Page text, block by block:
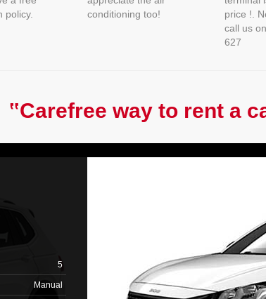
policy.
conditioning too!
price !.
call us
627
‟Carefree way to rent a
5
Manual